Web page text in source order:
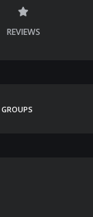
REVIEWS
GROUPS